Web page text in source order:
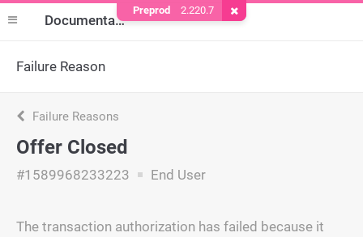
Documentation
Failure Reason
Failure Reasons
Offer Closed
#1589968233223 End User
The transaction authorization has failed because it
Preprod 2.220.7 Remove Cookie